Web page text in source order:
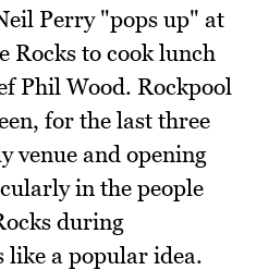
Perry "pops up" at
Rocks to cook lunch
Phil Wood. Rockpool
for the last three
venue and opening
in the people
during
like a popular idea.